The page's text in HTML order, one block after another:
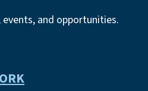
and opportunities.